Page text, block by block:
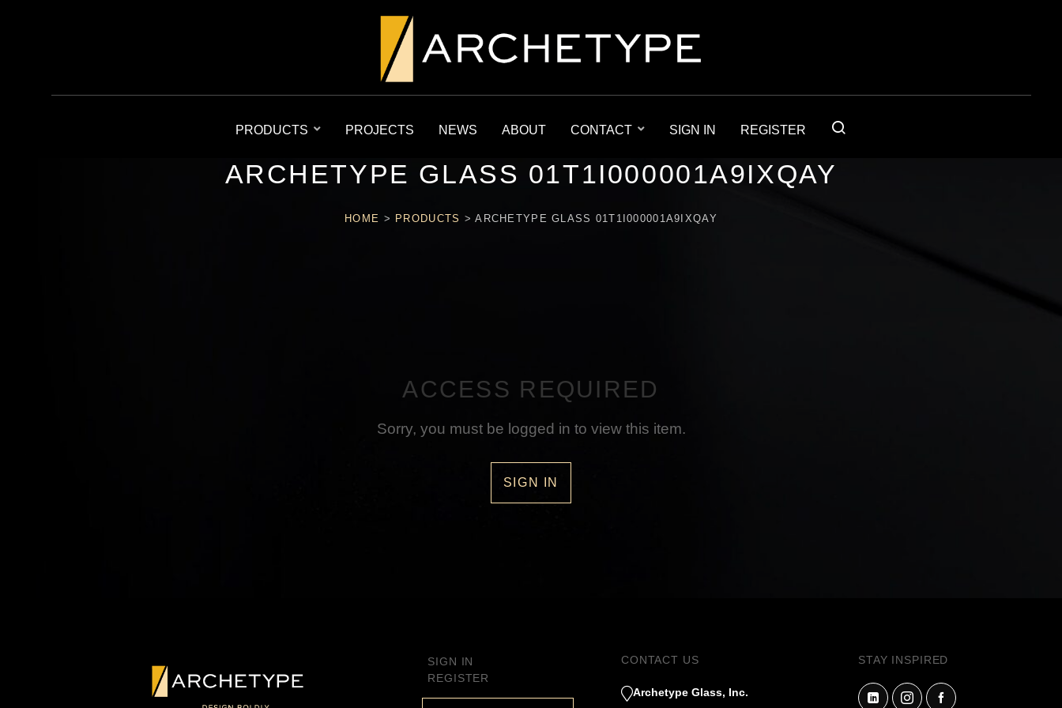
PRODUCTS PROJECTS NEWS ABOUT CONTACT SIGN IN REGISTER
ARCHETYPE GLASS 01T1I000001A9IXQAY
HOME > PRODUCTS >ARCHETYPE GLASS 01T1I000001A9IXQAY
ACCESS REQUIRED
Sorry, you must be logged in to view this item.
SIGN IN
SIGN IN
REGISTER
CONTACT US
Archetype Glass, Inc.
STAY INSPIRED